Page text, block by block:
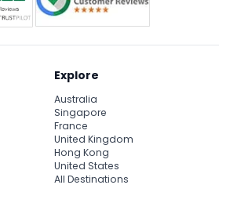
Explore
Australia
Singapore
France
United Kingdom
Hong Kong
United States
All Destinations